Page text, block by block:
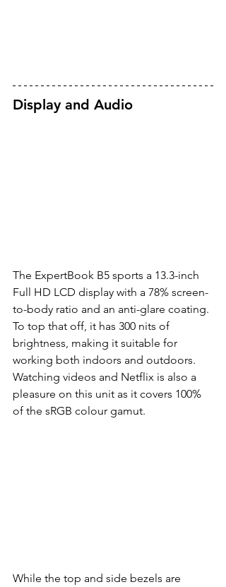
Display and Audio
The ExpertBook B5 sports a 13.3-inch
Full HD LCD display with a 78% screen-
to-body ratio and an anti-glare coating.
To top that off, it has 300 nits of
brightness, making it suitable for
working both indoors and outdoors.
Watching videos and Netflix is also a
pleasure on this unit as it covers 100%
of the sRGB colour gamut.
While the top and side bezels are